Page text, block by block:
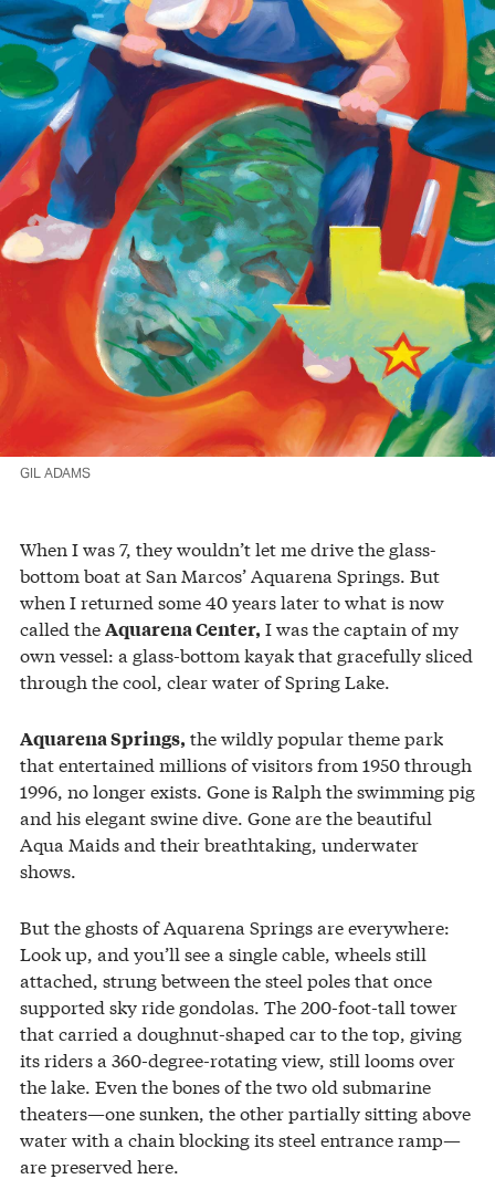
GIL ADAMS
When I was 7, they wouldn’t let me drive the glass-
bottom boat at San Marcos’ Aquarena Springs. But
when I returned some 40 years later to what is now
called theAquarena Center, I was the captain of my
own vessel: a glass-bottom kayak that gracefully sliced
through the cool, clear water of Spring Lake.
Aquarena Springs, the wildly popular theme park
that entertained millions of visitors from 1950 through
1996, no longer exists. Gone is Ralph the swimming pig
and his elegant swine dive. Gone are the beautiful
Aqua Maids and their breathtaking, underwater
shows.
But the ghosts of Aquarena Springs are everywhere:
Look up, and you’ll see a single cable, wheels still
attached, strung between the steel poles that once
supported sky ride gondolas. The 200-foot-tall tower
that carried a doughnut-shaped car to the top, giving
its riders a 360-degree-rotating view, still looms over
the lake. Even the bones of the two old submarine
theaters—one sunken, the other partially sitting above
water with a chain blocking its steel entrance ramp—
are preserved here.